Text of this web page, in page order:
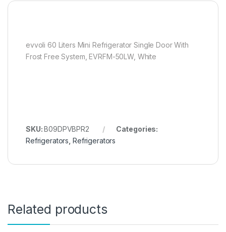
evvoli 60 Liters Mini Refrigerator Single Door With
Frost Free System, EVRFM-50LW, White
SKU:B09DPVBPR2
Categories:
Refrigerators Refrigerators
Related products